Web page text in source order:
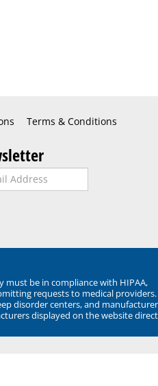
Terms & Conditions
must be in compliance with HIPAA,
requests to medical providers.
disorder centers, and
displayed on the website